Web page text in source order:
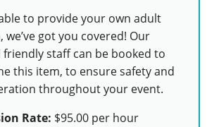
to provide your own adult
we’ve got you covered! Our
staff can be booked to
this item, to ensure safety and
throughout your event.
Rate: $95.00 per hour